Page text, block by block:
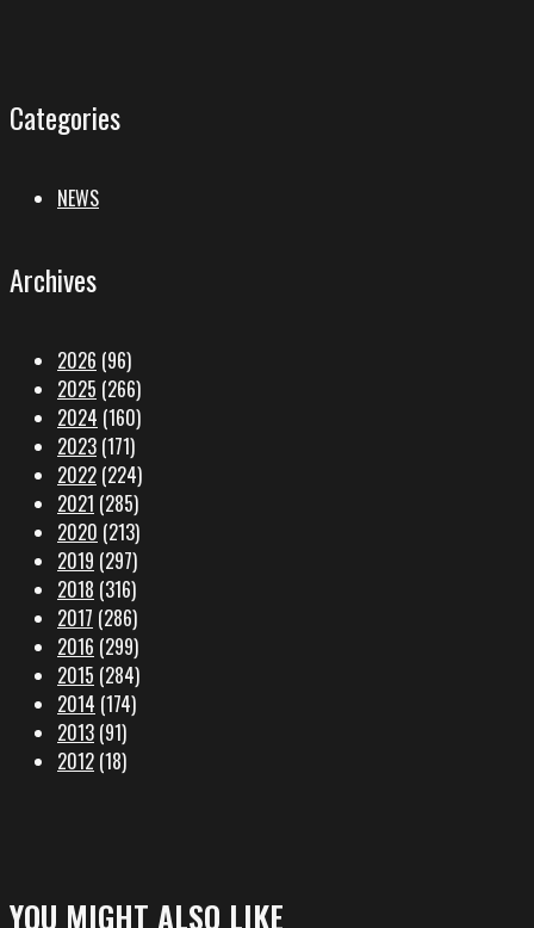
Categories
NEWS
Archives
2026 (96)
2025 (266)
2024 (160)
2023 (171)
2022 (224)
2021 (285)
2020 (213)
2019 (297)
2018 (316)
2017 (286)
2016 (299)
2015 (284)
2014 (174)
2013 (91)
2012 (18)
YOU MIGHT ALSO LIKE